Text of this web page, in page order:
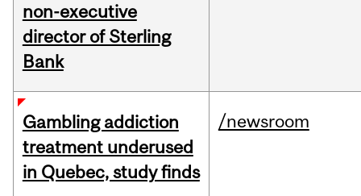
non-executive
director of Sterling
Bank
Gambling addiction
treatment underused
in Quebec, study finds
/newsroom